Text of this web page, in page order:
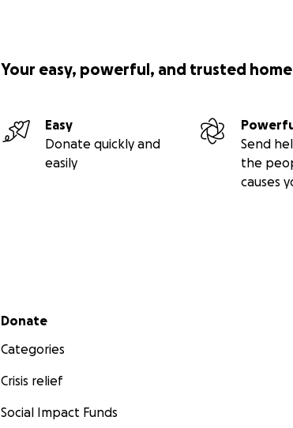
Your easy, powerful, and trusted
Easy
Donate quickly and
easily
Send
the
causes
Secondary menu
Donate
Categories
Crisis relief
Social Impact Funds